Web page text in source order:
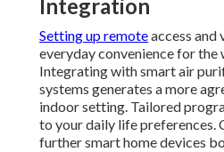
Integration
Setting up remoteaccess and
everyday convenience for the
Integrating with smart air
systems generates a more
indoor setting. Tailored
to your daily life preferences.
further smart home devices